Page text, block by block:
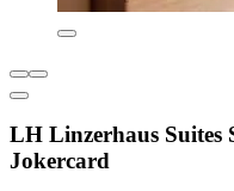
LH Linzerhaus Suites
Jokercard